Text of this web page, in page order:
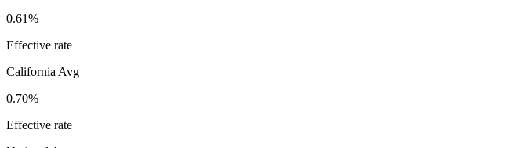
0.61%
Effective rate
California Avg
0.70%
Effective rate